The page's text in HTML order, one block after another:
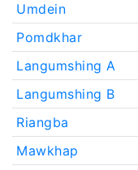
Umdein
Pomdkhar
Langumshing A
Langumshing B
Riangba
Mawkhap